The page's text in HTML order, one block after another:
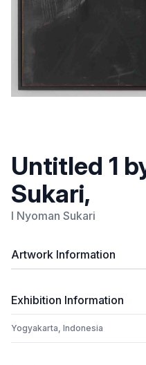
Untitled 1
Sukari,
I Nyoman Sukari
Artwork Information
Exhibition Information
Yogyakarta, Indonesia